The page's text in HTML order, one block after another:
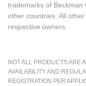
trademarks of Beckman
other countries. All
respective owners.
NOT ALL PRODUCTS ARE
AVAILABILITY AND
REGISTRATION PER